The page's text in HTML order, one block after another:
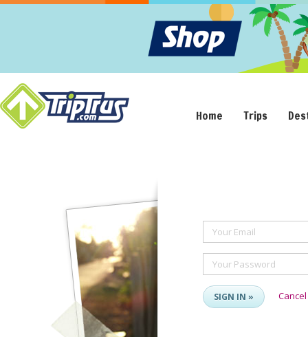
Home Trips
Your Email
Your Password
SIGN IN » Cancel